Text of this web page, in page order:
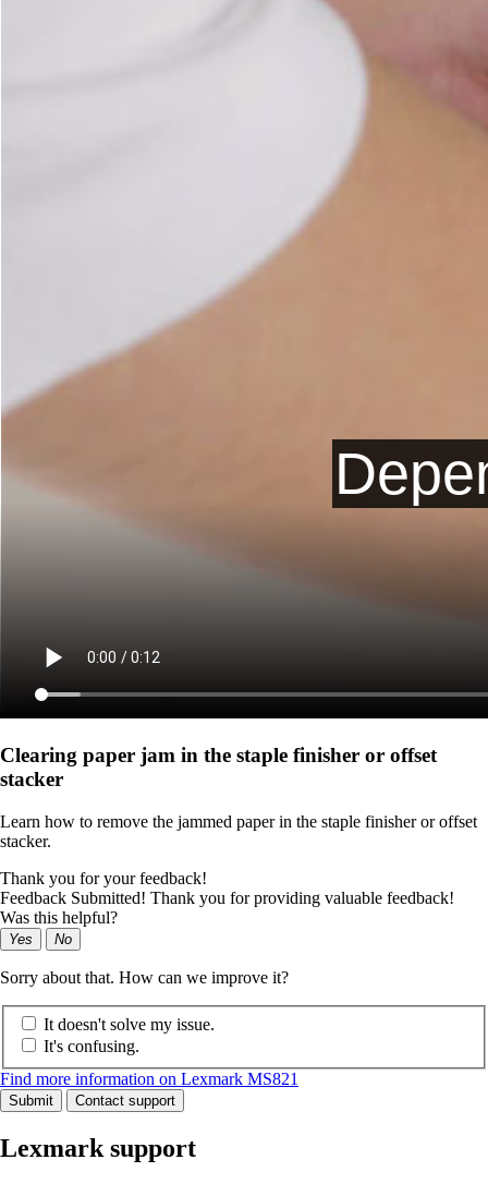
Clearing paper jam in the staple finisher or offset
stacker
Learn how to remove the jammed paper in the staple finisher or offset
stacker.
Thank you for your feedback!
Feedback Submitted! Thank you for providing valuable feedback!
Was this helpful?
Yes No
Sorry about that. How can we improve it?
It doesn't solve my issue.
It's confusing.
Find more information on Lexmark MS821
Submit Contact support
Lexmark support